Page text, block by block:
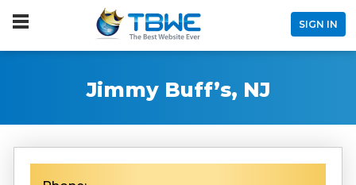
SIGN IN
Jimmy Buff’s, NJ